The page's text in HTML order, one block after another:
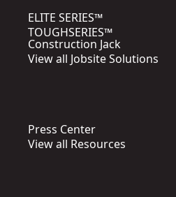
ELITE SERIES™
TOUGHSERIES™
Construction Jack
View all Jobsite Solutions
Press Center
View all Resources